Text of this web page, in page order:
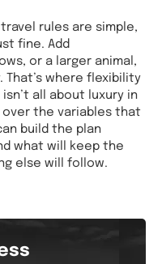
rules are simple,
fine. Add
or a larger animal,
where flexibility
all about luxury in
the variables that
build the plan
what will keep the
else will follow.